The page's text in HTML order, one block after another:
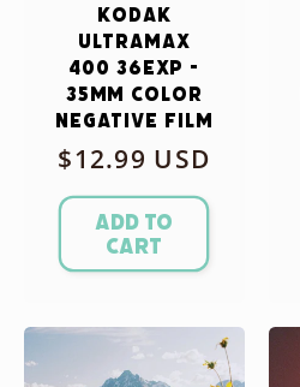
Kodak
Ultramax
400 36exp -
35mm Color
Negative Film
Regular
price
$12.99 USD
Add to
cart